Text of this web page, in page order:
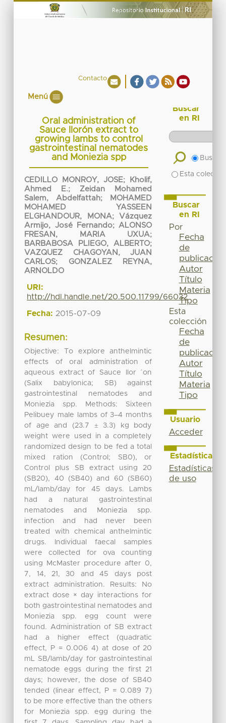
Contacto
Menú
Oral administration of
Sauce llorón extract to
growing lambs to control
gastrointestinal nematodes
and Moniezia spp
CEDILLO MONROY, JOSE;
Kholif,
Ahmed E.; Zeidan Mohamed
Salem, Abdelfattah;
MOHAMED
MOHAMED YASSEEN
ELGHANDOUR, MONA; Vázquez
Armijo, José Fernando;ALONSO
FRESAN, MARIA UXUA;
BARBABOSA PLIEGO, ALBERTO;
VAZQUEZ CHAGOYAN, JUAN
CARLOS; GONZALEZ REYNA,
ARNOLDO
URI:
http://hdl.handle.net/20.500.11799/66032
Fecha: 2015-07-09
Resumen:
Objective: To explore anthelmintic
effects of oral administration of
aqueous extract of Sauce llor ´on
(Salix babylonica; SB) against
gastrointestinal nematodes and
Moniezia spp. Methods: Sixteen
Pelibuey male lambs of 3–4 months
of age and (23.7 ± 3.3) kg body
weight were used in a completely
randomized design to be fed a total
mixed ration (Control; SB0), or
Control plus SB extract using 20
(SB20), 40 (SB40) and 60 (SB60)
mL/lamb/day for 45 days. Lambs
had a natural gastrointestinal
nematodes and Moniezia spp.
infection and had never been
treated with chemical anthelmintic
drugs. Individual faecal samples
were collected for ova counting
using McMaster procedure after 0,
7, 14, 21, 30 and 45 days post
extract administration. Results: No
extract dose × day interactions for
both gastrointestinal nematodes and
Moniezia spp. egg count were
found. Administration of SB extract
had a higher effect (quadratic
effect, P = 0.006 4) at dose of 20
mL SB/lamb/day for gastrointestinal
nematode eggs during the first 21
days; however, the dose of SB40
tended (linear effect, P = 0.089 7)
to be more effective than the others
for Moniezia spp. egg during the
Buscar
en RI
Buscar
Esta
Buscar
en RI
Por
Fecha
de
publicación
Autor
Título
Materia
Tipo
Esta
colección
Fecha
de
publicación
Autor
Título
Materia
Tipo
Usuario
Acceder
Estadísticas
Estadísticas
de uso